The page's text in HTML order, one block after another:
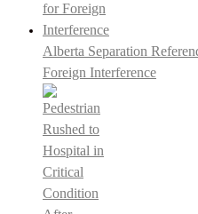
Alberta Separation
Foreign Interference